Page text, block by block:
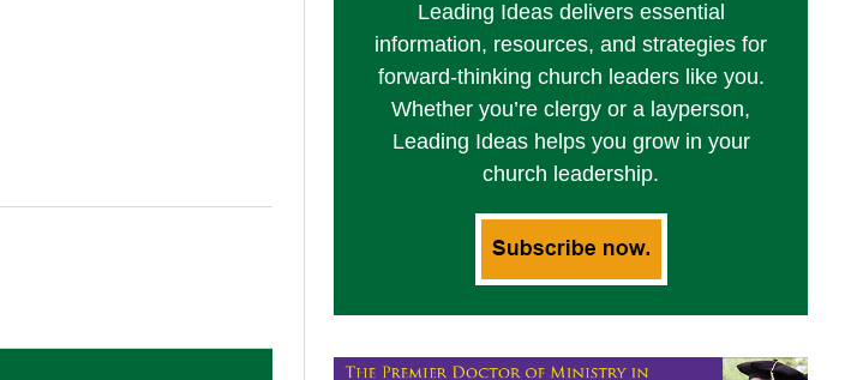
Leading Ideas delivers essential
information, resources, and strategies for
forward-thinking church leaders like you.
Whether you’re clergy or a layperson,
Leading Ideas helps you grow in your
church leadership.